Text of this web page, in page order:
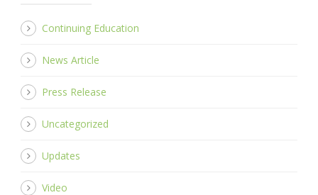
Continuing Education
News Article
Press Release
Uncategorized
Updates
Video